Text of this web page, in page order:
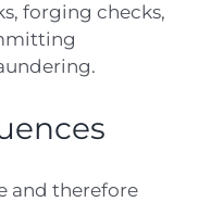
forging checks,
and therefore